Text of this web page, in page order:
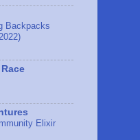
Backpacks
Elixir